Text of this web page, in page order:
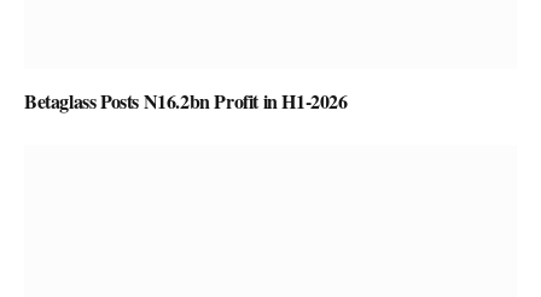
Betaglass Posts N16.2bn Profit in H1-2026